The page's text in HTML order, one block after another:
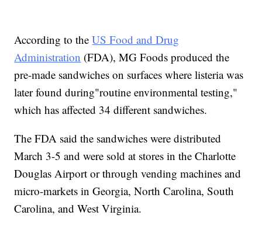
According to theUS Food and Drug
Administration (FDA), MG Foods produced the
pre-made sandwiches on surfaces where listeria was
later found during"routine environmental testing,"
which has affected 34 different sandwiches.
The FDA said the sandwiches were distributed
March 3-5 and were sold at stores in the Charlotte
Douglas Airport or through vending machines and
micro-markets in Georgia, North Carolina, South
Carolina, and West Virginia.